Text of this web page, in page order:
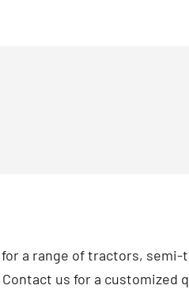
a range of tractors,
us for a customized